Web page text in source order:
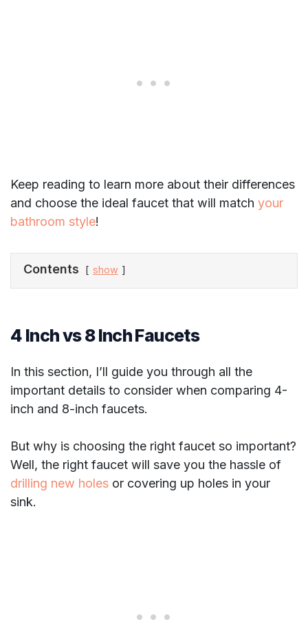
Keep reading to learn more about their differences
and choose the ideal faucet that will match your
bathroom style!
Contents show
4 Inch vs 8 Inch Faucets
In this section, I’ll guide you through all the
important details to consider when comparing 4-
inch and 8-inch faucets.
But why is choosing the right faucet so important?
Well, the right faucet will save you the hassle of
drilling new holes or covering up holes in your
sink.